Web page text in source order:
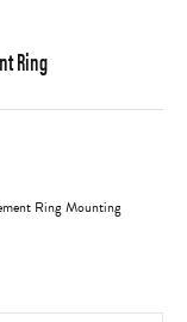
Ring
Ring Mounting